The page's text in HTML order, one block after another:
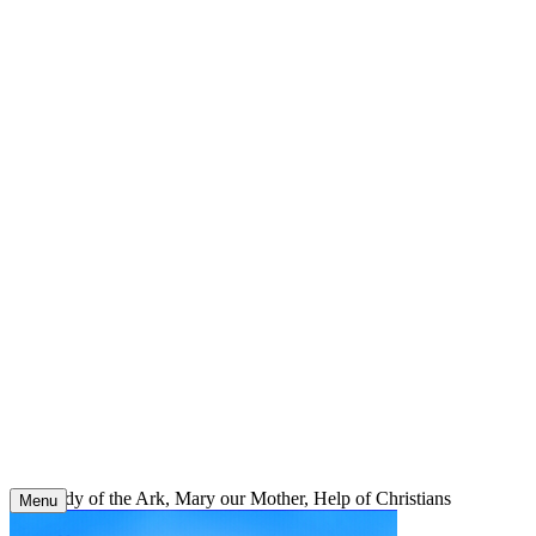
Our Lady of the Ark, Mary our Mother, Help of Christians
Menu